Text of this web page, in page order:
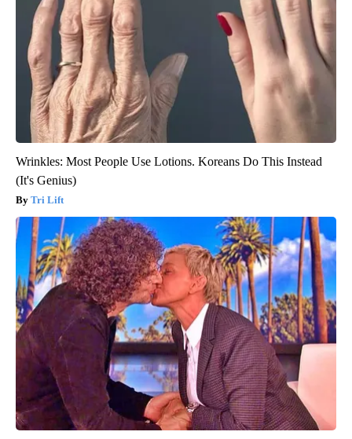
Wrinkles: Most People Use Lotions. Koreans Do This Instead
(It's Genius)
Tri Lift